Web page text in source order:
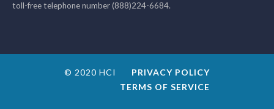
toll-free telephone number (888)224-6684.
© 2020 HCI
PRIVACY POLICY
TERMS OF SERVICE